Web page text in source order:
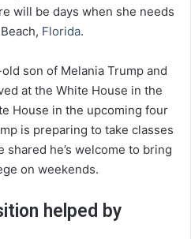
will be days when she needs
Florida.
son of Melania Trump and
at the White House in the
House in the upcoming four
is preparing to take classes
shared he’s welcome to bring
on weekends.
helped by